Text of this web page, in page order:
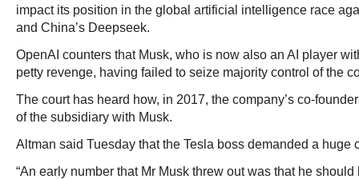
impact its position in the global artificial intelligence race
and China’s Deepseek.
OpenAI counters that Musk, who is now also an AI player
petty revenge, having failed to seize majority control of the
The court has heard how, in 2017, the company’s co-
of the subsidiary with Musk.
Altman said Tuesday that the Tesla boss demanded a huge
“An early number that Mr Musk threw out was that he